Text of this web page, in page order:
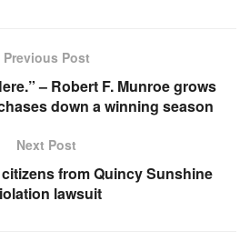
Previous Post
– Robert F. Munroe grows
down a winning season
Next Post
from Quincy Sunshine
lawsuit